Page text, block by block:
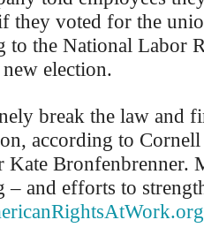
they voted for the
to the National Labor
election.
break the law and
according to
Kate Bronfenbrenner.
– and efforts to